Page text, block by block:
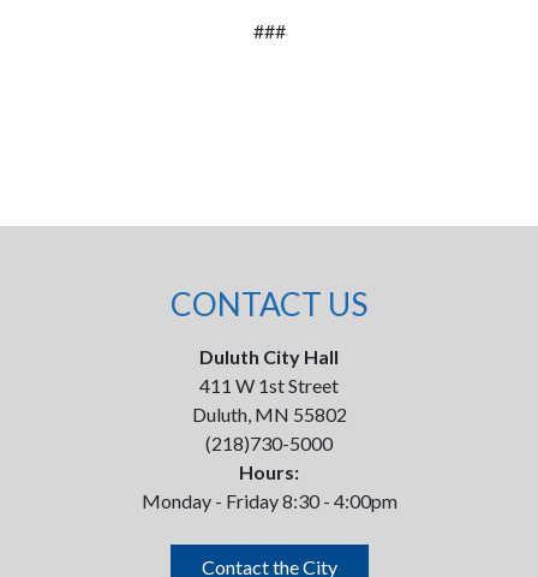
###
CONTACT US
Duluth City Hall
411 W 1st Street
Duluth, MN 55802
(218)730-5000
Hours:
Monday - Friday 8:30 - 4:00pm
Contact the City